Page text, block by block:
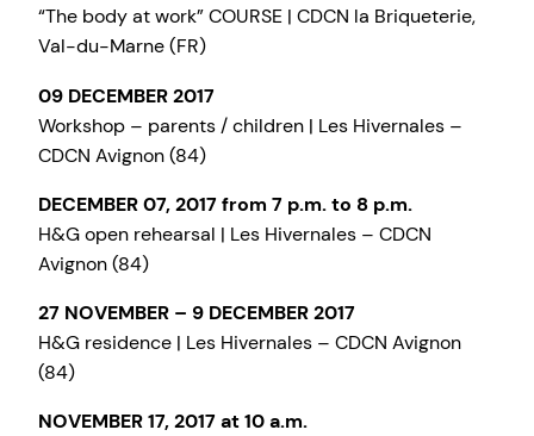
“The body at work” COURSE | CDCN la Briqueterie,
Val-du-Marne (FR)
09 DECEMBER 2017
Workshop – parents / children | Les Hivernales –
CDCN Avignon (84)
DECEMBER 07, 2017 from 7 p.m. to 8 p.m.
H&G open rehearsal | Les Hivernales – CDCN
Avignon (84)
27 NOVEMBER – 9 DECEMBER 2017
H&G residence | Les Hivernales – CDCN Avignon
(84)
NOVEMBER 17, 2017 at 10 a.m.